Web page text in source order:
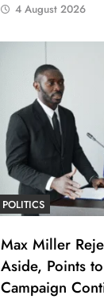
4 August 2026
POLITICS
Max Miller
Aside, Points
Campaign